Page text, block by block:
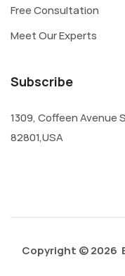
Free Consultation
Meet Our Experts
Subscribe
1309, Coffeen Avenue
82801,USA
Copyright © 2026